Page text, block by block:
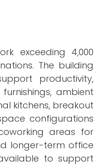
exceeding 4,000
The building
productivity,
ambient
kitchens, breakout
configurations
areas for
longer-term office
to support